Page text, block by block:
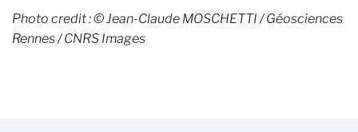
Photo credit : © Jean-Claude MOSCHETTI / Géosciences
Rennes / CNRS Images